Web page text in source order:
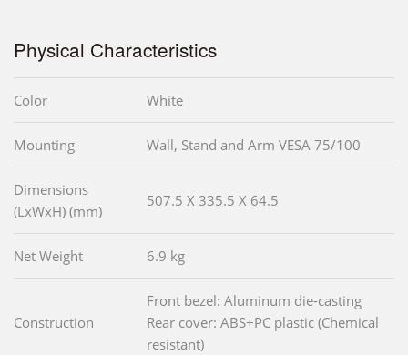
Physical Characteristics
Color White
Mounting Wall, Stand and Arm VESA 75/100
Dimensions
(LxWxH) (mm)
507.5 X 335.5 X 64.5
Net Weight 6.9 kg
Construction
Front bezel: Aluminum die-casting
Rear cover: ABS+PC plastic (Chemical
resistant)